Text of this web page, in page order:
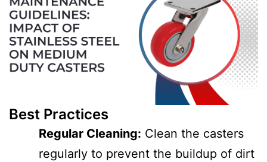
Best Practices
Regular Cleaning: Clean the casters
regularly to prevent the buildup of dirt